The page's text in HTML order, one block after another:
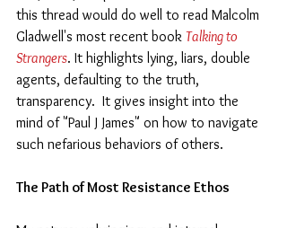
this thread would do well to read Malcolm
Gladwell's most recent book Talking to
Strangers. It highlights lying, liars, double
agents, defaulting to the truth,
transparency.  It gives insight into the
mind of "Paul J James" on how to navigate
such nefarious behaviors of others.
The Path of Most Resistance Ethos